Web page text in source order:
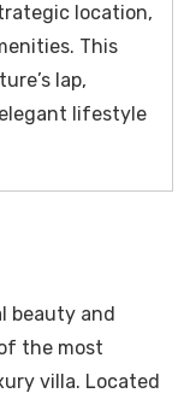
location,
This
lap,
lifestyle
beauty and
the most
villa. Located